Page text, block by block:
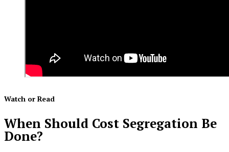
Watch or Read
When Should Cost Segregation Be
Done?